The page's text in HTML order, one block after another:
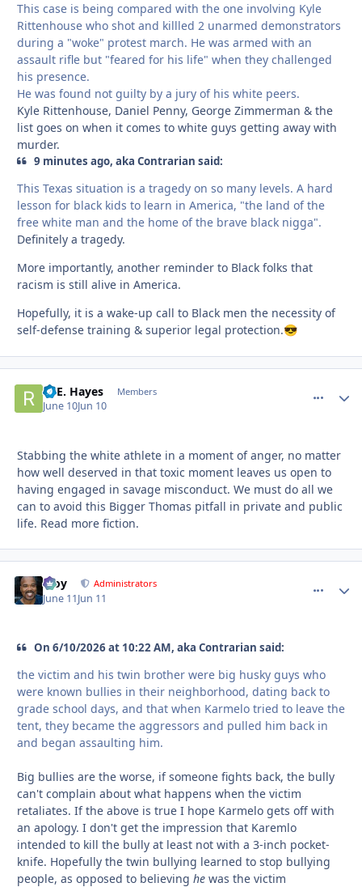
This case is being compared with the one involving Kyle
Rittenhouse who shot and killled 2 unarmed demonstrators
during a "woke" protest march. He was armed with an
assault rifle but "feared for his life" when they challenged
his presence.
He was found not guilty by a jury of his white peers.
Kyle Rittenhouse, Daniel Penny, George Zimmerman & the
list goes on when it comes to white guys getting away with
murder.
9 minutes ago, aka Contrarian said:
This Texas situation is a tragedy on so many levels. A hard
lesson for black kids to learn in America, "the land of the
free white man and the home of the brave black nigga".
Definitely a tragedy.
More importantly, another reminder to Black folks that
racism is still alive in America.
Hopefully, it is a wake-up call to Black men the necessity of
self-defense training & superior legal protection.😎
R. E. Hayes Members
June 10Jun 10
Stabbing the white athlete in a moment of anger, no matter
how well deserved in that toxic moment leaves us open to
having engaged in savage misconduct. We must do all we
can to avoid this Bigger Thomas pitfall in private and public
life. Read more fiction.
Troy Administrators
June 11Jun 11
On 6/10/2026 at 10:22 AM, aka Contrarian said:
the victim and his twin brother were big husky guys who
were known bullies in their neighborhood, dating back to
grade school days, and that when Karmelo tried to leave the
tent, they became the aggressors and pulled him back in
and began assaulting him.
Big bullies are the worse, if someone fights back, the bully
can't complain about what happens when the victim
retaliates. If the above is true I hope Karmelo gets off with
an apology. I don't get the impression that Karemlo
intended to kill the bully at least not with a 3-inch pocket-
knife. Hopefully the twin bullying learned to stop bullying
people, as opposed to believing he was the victim